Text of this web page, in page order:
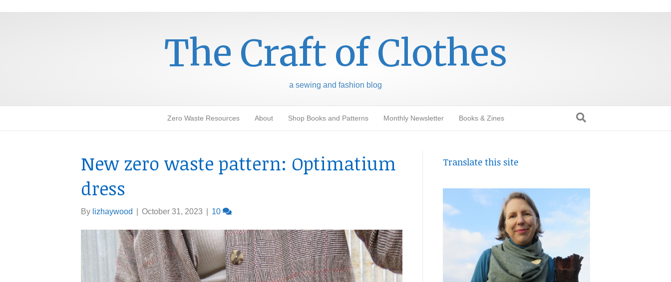
The Craft of Clothes
a sewing and fashion blog
Zero Waste Resources About Shop Books and Patterns Monthly Newsletter Books & Zines
New zero waste pattern: Optimatium
dress
By lizhaywood October 31, 2023 10
Translate this site